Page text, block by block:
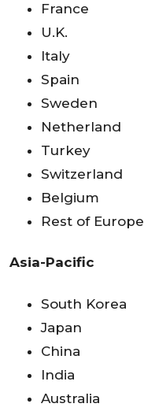
France
U.K.
Italy
Spain
Sweden
Netherland
Turkey
Switzerland
Belgium
Rest of Europe
Asia-Pacific
South Korea
Japan
China
India
Australia